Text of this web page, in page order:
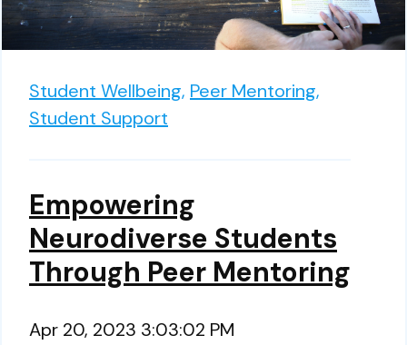
Student Wellbeing, Peer Mentoring,
Student Support
Empowering
Neurodiverse Students
Through Peer Mentoring
Apr 20, 2023 3:03:02 PM